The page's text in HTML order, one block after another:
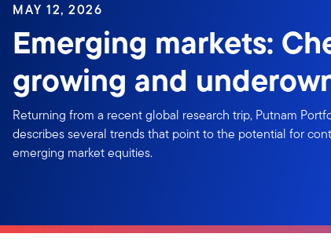
MAY 12, 2026
Emerging markets:
growing and
Returning from a recent global research trip, Putnam
describes several trends that point to the potential for
emerging market equities.